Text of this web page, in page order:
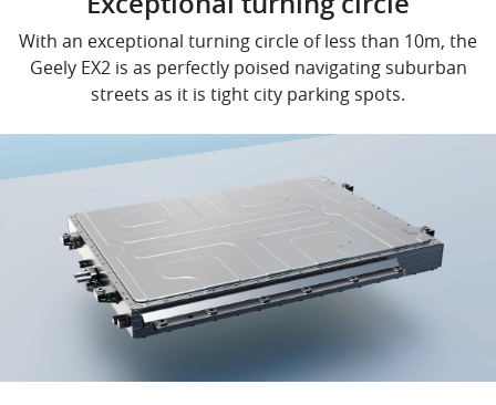
With an exceptional turning circle of less than 10m, the
Geely EX2 is as perfectly poised navigating suburban
streets as it is tight city parking spots.